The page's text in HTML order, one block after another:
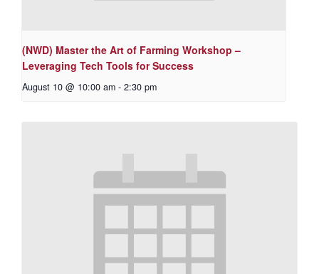
(NWD) Master the Art of Farming Workshop –
Leveraging Tech Tools for Success
August 10 @ 10:00 am - 2:30 pm